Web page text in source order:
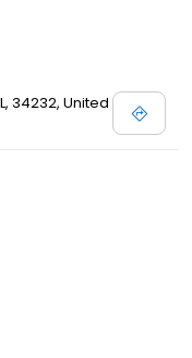
34232, United